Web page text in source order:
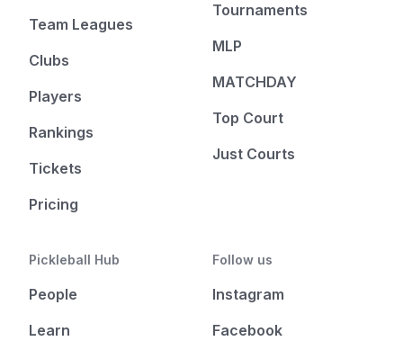
Team Leagues
Clubs
Players
Rankings
Tickets
Pricing
Tournaments
MLP
MATCHDAY
Top Court
Just Courts
Pickleball Hub
People
Learn
Follow us
Instagram
Facebook